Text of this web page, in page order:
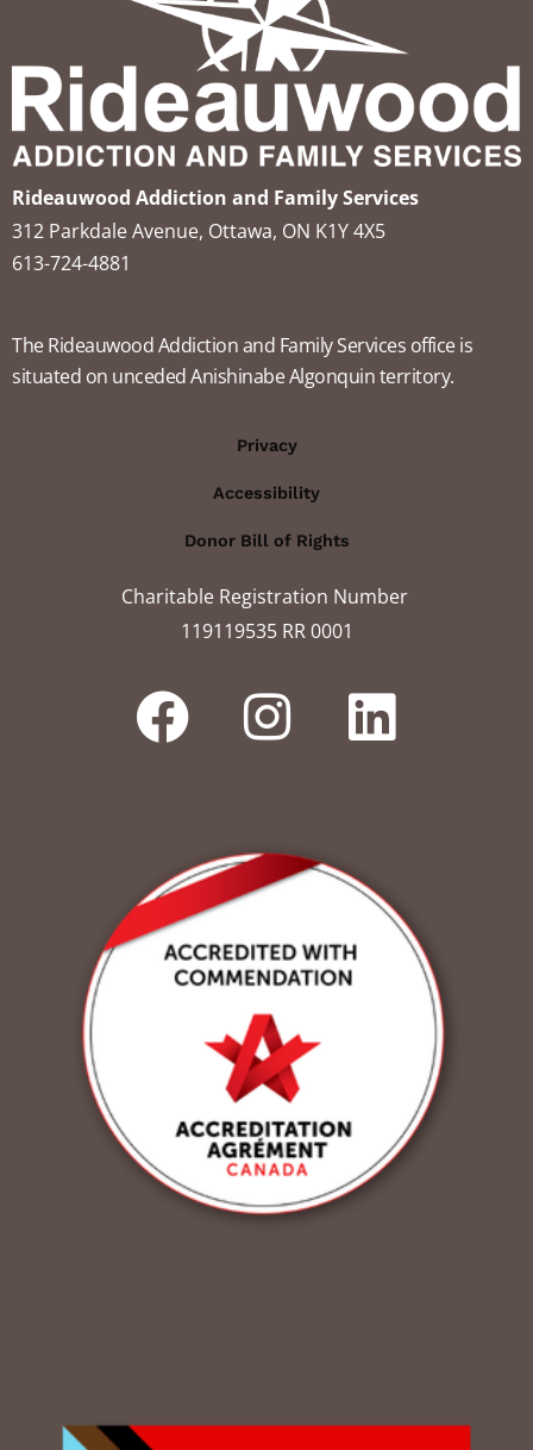
Rideauwood Addiction and Family Services
312 Parkdale Avenue, Ottawa, ON K1Y 4X5
613-724-4881
The Rideauwood Addiction and Family Services office is
situated on unceded Anishinabe Algonquin territory.
Privacy
Accessibility
Donor Bill of Rights
Charitable Registration Number
119119535 RR 0001​